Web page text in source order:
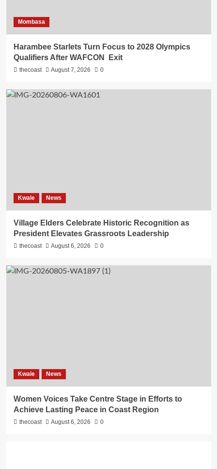
Mombasa
Harambee Starlets Turn Focus to 2028 Olympics
Qualifiers After WAFCON Exit
thecoast August 7, 2026 0
Kwale News
Village Elders Celebrate Historic Recognition as
President Elevates Grassroots Leadership
thecoast August 6, 2026 0
Kwale News
Women Voices Take Centre Stage in Efforts to
Achieve Lasting Peace in Coast Region
thecoast August 6, 2026 0